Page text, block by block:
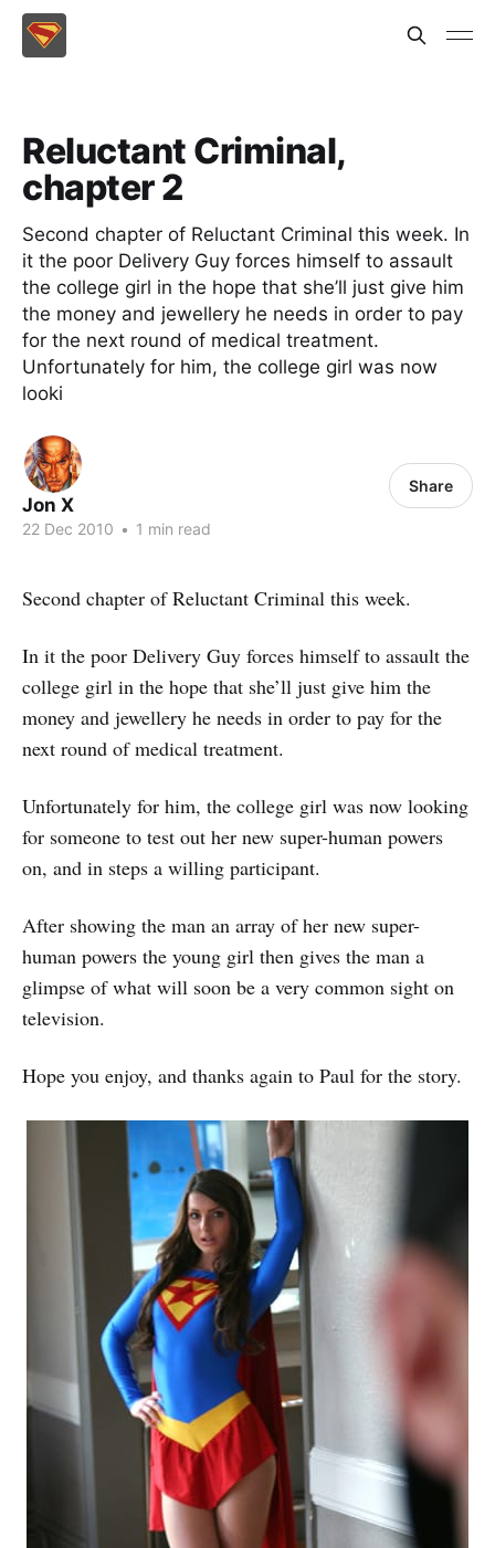
Reluctant Criminal,
chapter 2
Second chapter of Reluctant Criminal this week. In
it the poor Delivery Guy forces himself to assault
the college girl in the hope that she’ll just give him
the money and jewellery he needs in order to pay
for the next round of medical treatment.
Unfortunately for him, the college girl was now
looki
Jon X
22 Dec 2010 • 1 min read
Share
Second chapter of Reluctant Criminal this week.
In it the poor Delivery Guy forces himself to assault the
college girl in the hope that she’ll just give him the
money and jewellery he needs in order to pay for the
next round of medical treatment.
Unfortunately for him, the college girl was now looking
for someone to test out her new super-human powers
on, and in steps a willing participant.
After showing the man an array of her new super-
human powers the young girl then gives the man a
glimpse of what will soon be a very common sight on
television.
Hope you enjoy, and thanks again to Paul for the story.